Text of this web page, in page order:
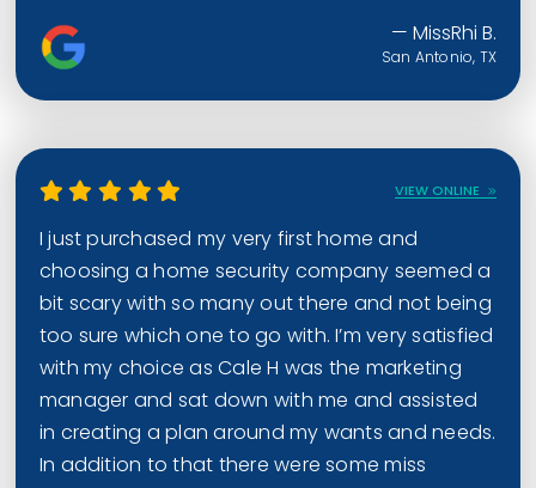
— MissRhi B.
San Antonio, TX
VIEW ONLINE
I just purchased my very first home and
choosing a home security company seemed a
bit scary with so many out there and not being
too sure which one to go with. I’m very satisfied
with my choice as Cale H was the marketing
manager and sat down with me and assisted
in creating a plan around my wants and needs.
In addition to that there were some miss